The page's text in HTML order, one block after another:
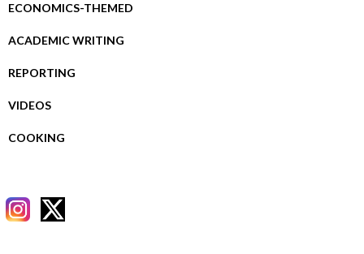
ECONOMICS-THEMED
ACADEMIC WRITING
REPORTING
VIDEOS
COOKING